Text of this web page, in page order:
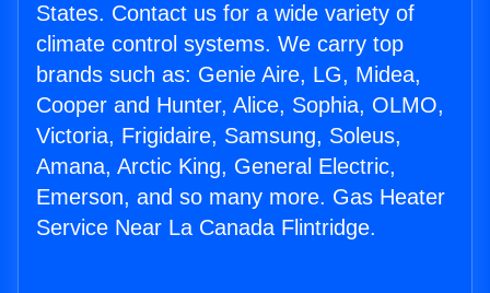
States. Contact us for a wide variety of
climate control systems. We carry top
brands such as: Genie Aire, LG, Midea,
Cooper and Hunter, Alice, Sophia, OLMO,
Victoria, Frigidaire, Samsung, Soleus,
Amana, Arctic King, General Electric,
Emerson, and so many more. Gas Heater
Service Near La Canada Flintridge.